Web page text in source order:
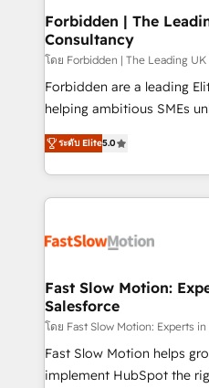
Extensions (React),
Objects, thèmes HubL,
Secteurs : Industrie,
B2B, Immobilier, Viticulture, Finance.
: migration sécurisée,
HubSpot temps réel, formation
projets livrés. Accrédités HubSpot CRM
digitaweb.com
Forbidden | The
Consultancy
โดย Forbidden | The Leading
Forbidden are a leading
helping ambitious SMEs
HubSpot. Too many businesses invest in HubSpot
but never see the ROI
adoption, messy data,
getting in the way. That’s where we come in. We
design, implement, and
services include: - Choosing the right HubSpot
package for your business - Full CRM, Marketing, and
Sales Hub implementations - Custom
and reporting - Workflow automation and data
clean-up - Sales enablement and team training -
ระดับ Elite5.0
Fast Slow Motion:
Salesforce
โดย Fast Slow Motion: Experts
Fast Slow Motion helps
implement HubSpot the